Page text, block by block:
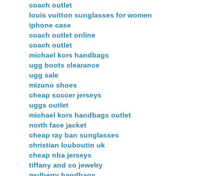
coach outlet
louis vuitton sunglasses for women
iphone case
coach outlet online
coach outlet
michael kors handbags
ugg boots clearance
ugg sale
mizuno shoes
cheap soccer jerseys
uggs outlet
michael kors handbags outlet
north face jacket
cheap ray ban sunglasses
christian louboutin uk
cheap nba jerseys
tiffany and co jewelry